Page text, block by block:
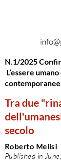
N.1/2025
L’essere
contemporanee
Tra due
secolo
Roberto Melisi
Published in